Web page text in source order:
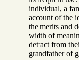
individual, a
account of the
the merits and
width of
detract from
grandfather of